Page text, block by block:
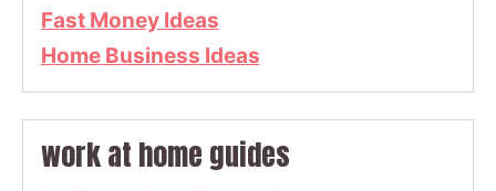
Fast Money Ideas
Home Business Ideas
work at home guides